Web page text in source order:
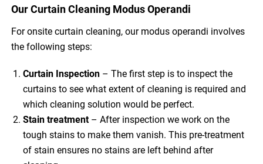
Our Curtain Cleaning Modus Operandi
For onsite curtain cleaning, our modus operandi involves
the following steps:
Curtain Inspection – The first step is to inspect the
curtains to see what extent of cleaning is required and
which cleaning solution would be perfect.
Stain treatment– After inspection we work on the
tough stains to make them vanish. This pre-treatment
of stain ensures no stains are left behind after